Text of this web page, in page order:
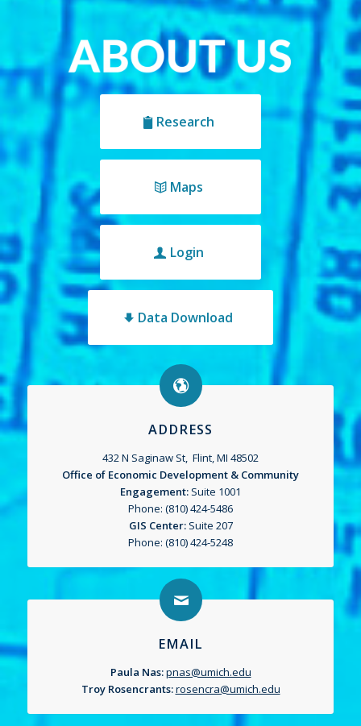
Research
Maps
Login
Data Download
ADDRESS
432 N Saginaw St, Flint, MI 48502
Office of Economic Development & Community
Engagement: Suite 1001
Phone: (810) 424-5486
GIS Center:Suite 207
Phone: (810) 424-5248
EMAIL
Paula Nas:pnas@umich.edu
Troy Rosencrants:rosencra@umich.edu